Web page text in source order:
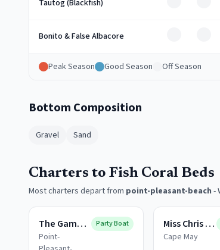
Tautog (Blackfish)
Bonito & False Albacore
Peak Season Good Season Off Season
Bottom Composition
Gravel Sand
Charters to Fish Coral Beds
Most charters depart from point-pleasant-beach -
The Gambler
Point-
Party Boat Miss Chris Boats
Cape May